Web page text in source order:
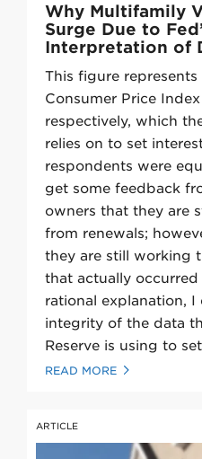
Why Multifamily
Surge Due to
Interpretation of
This figure represents
Consumer Price
respectively, which
relies on to set
respondents were
get some feedback
owners that they are
from renewals;
they are still working
that actually
rational explanation,
integrity of the data
Reserve is using to
READ MORE
ARTICLE